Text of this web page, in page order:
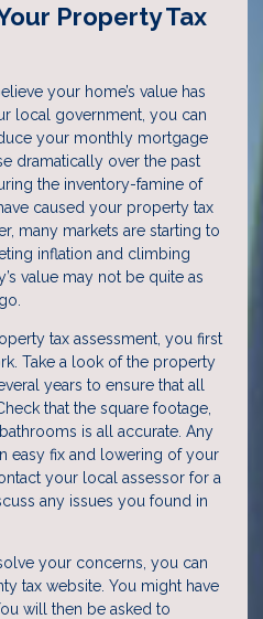
Property Tax
your home’s value has
local government, you can
your monthly mortgage
dramatically over the past
the inventory-famine of
caused your property tax
many markets are starting to
inflation and climbing
value may not be quite as
tax assessment, you first
Take a look of the property
years to ensure that all
that the square footage,
is all accurate. Any
easy fix and lowering of your
your local assessor for a
any issues you found in
your concerns, you can
tax website. You might have
will then be asked to